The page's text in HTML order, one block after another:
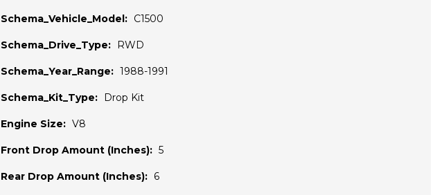
Schema_Vehicle_Model: C1500
Schema_Drive_Type: RWD
Schema_Year_Range: 1988-1991
Schema_Kit_Type: Drop Kit
Engine Size: V8
Front Drop Amount (Inches): 5
Rear Drop Amount (Inches): 6